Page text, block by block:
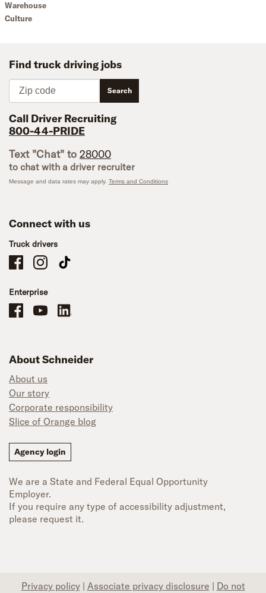
Warehouse
Culture
Find truck driving jobs
Zip code
Search
Call Driver Recruiting
800-44-PRIDE
Text "Chat" to 28000
to chat with a driver recruiter
Message and data rates may apply. Terms and Conditions
Connect with us
Truck drivers
Schneider Company Drivers on Facebook
Schneider Company Drivers on Instagram
Schneider Company Drivers on TikTok
Enterprise
Schneider Office, Warehouse, and Mechanics Careers on Facebook
Brand YouTubeBrand LinkedIn
About Schneider
About us
Our story
Corporate responsibility
Slice of Orange blog
Agency login
We are a State and Federal Equal Opportunity
Employer.
If you require any type of accessibility adjustment,
please request it.
Privacy policy | Associate privacy disclosure | Do not